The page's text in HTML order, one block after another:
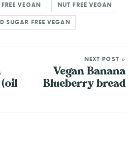
VEGAN NUT FREE VEGAN
SUGAR FREE VEGAN
(oil
NEXT POST »
Vegan Banana
Blueberry bread